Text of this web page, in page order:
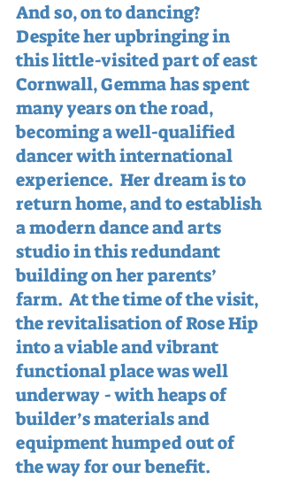
And so, on to dancing?
Despite her upbringing in
this little-visited part of east
Cornwall, Gemma has spent
many years on the road,
becoming a well-qualified
dancer with international
experience.  Her dream is to
return home, and to establish
a modern dance and arts
studio in this redundant
building on her parents’
farm.  At the time of the visit,
the revitalisation of Rose Hip
into a viable and vibrant
functional place was well
underway - with heaps of
builder’s materials and
equipment humped out of
the way for our benefit.